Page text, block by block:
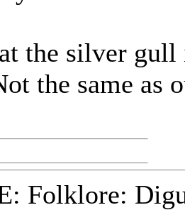
the silver gull
the same as
Folklore: